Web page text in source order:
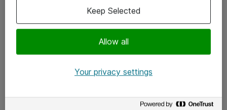
x.com
Allow all
Keep Selected
Your privacy settings